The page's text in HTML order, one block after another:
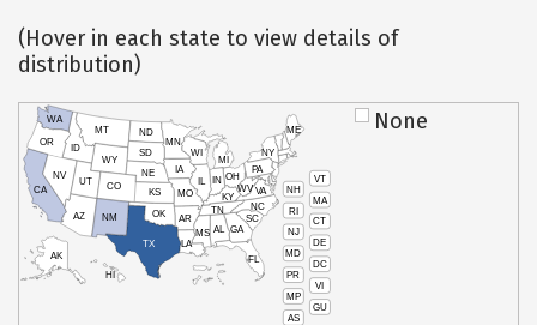
(Hover in each state to view details of
distribution)
VT
NH
MA
RI
CT
NJ
DE
MD
DC
PR
VI
MP
GU
AS
HI
AK
CA
NV
OR
WA
ID
MT
WY
UT
AZ
CO
NM
TX
OK
KS
NE
SD
ND
MN
IA
WI
IL
MO
AR
LA
MS AL
TN
KY
IN
MI
OH
PA
NY
ME
WVVA
NC
SC
GA
FL
None